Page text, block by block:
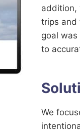
addition,
trips and
goal
to
We